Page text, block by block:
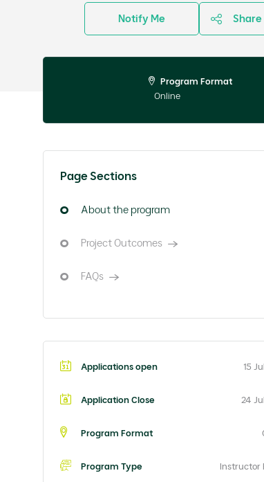
Notify Me Share
Program Format
Online
Page Sections
About the program
Project Outcomes
FAQs
Applications open 15
Application Close 24
Program Format
Program Type Instructor